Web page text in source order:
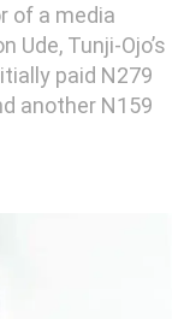
of a media
Tunji-Ojo’s
paid N279
another N159